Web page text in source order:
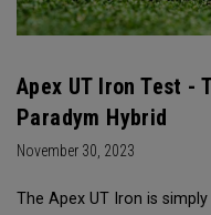
Apex UT Iron Test -
Paradym Hybrid
November 30, 2023
The Apex UT Iron is